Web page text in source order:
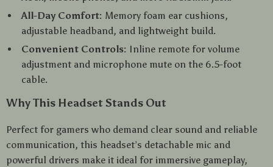
All-Day Comfort: Memory foam ear cushions,
adjustable headband, and lightweight build.
Convenient Controls: Inline remote for volume
adjustment and microphone mute on the 6.5-foot
cable.
Why This Headset Stands Out
Perfect for gamers who demand clear sound and reliable
communication, this headset’s detachable mic and
powerful drivers make it ideal for immersive gameplay,